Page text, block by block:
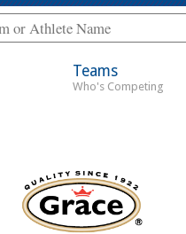
Teams
Who's Competing